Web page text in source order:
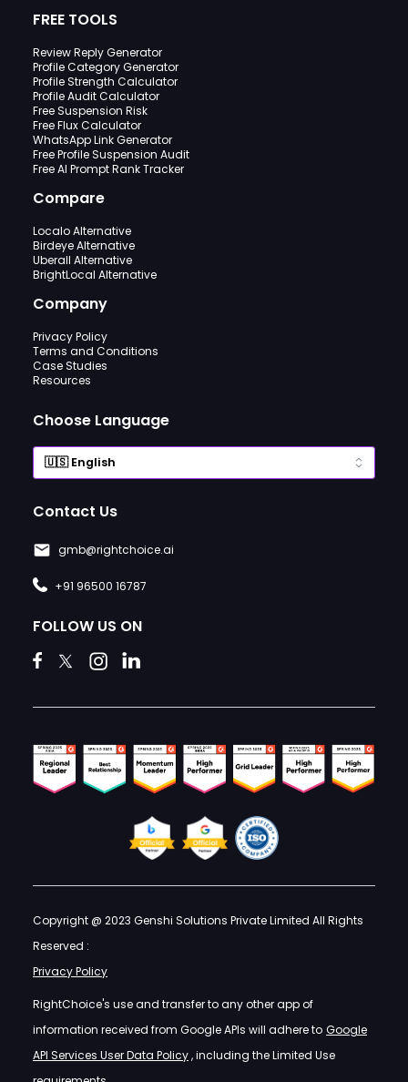
FREE TOOLS
Review Reply Generator
Profile Category Generator
Profile Strength Calculator
Profile Audit Calculator
Free Suspension Risk
Free Flux Calculator
WhatsApp Link Generator
Free Profile Suspension Audit
Free AI Prompt Rank Tracker
Compare
Localo Alternative
Birdeye Alternative
Uberall Alternative
BrightLocal Alternative
Company
Privacy Policy
Terms and Conditions
Case Studies
Resources
Choose Language
Contact Us
gmb@rightchoice.ai
+91 96500 16787
FOLLOW US ON
Copyright @ 2023 Genshi Solutions Private Limited All Rights
Reserved :
Privacy Policy
RightChoice's use and transfer to any other app of
information received from Google APIs will adhere to Google
API Services User Data Policy, including the Limited Use